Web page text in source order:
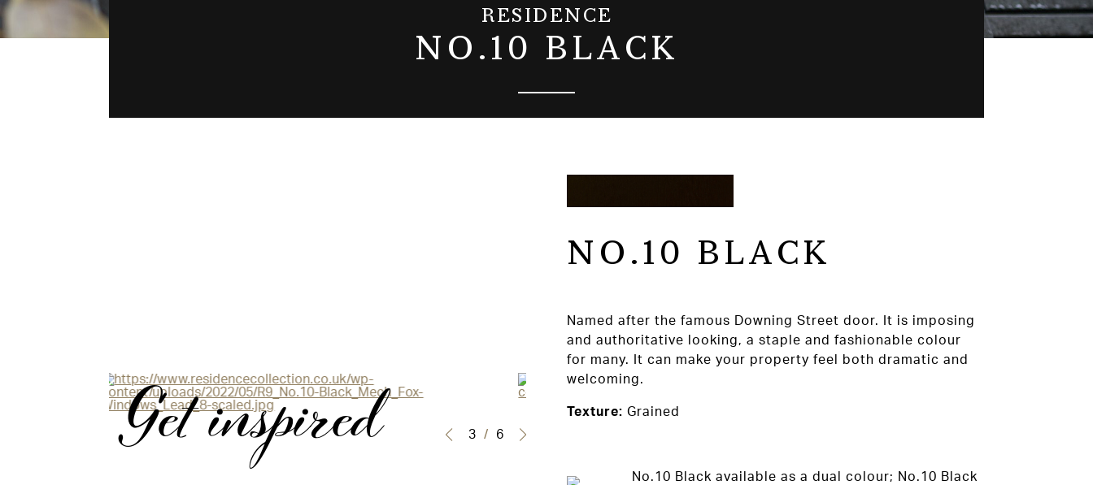
RESIDENCE
NO.10 BLACK
3 / 6
Get inspired
NO.10 BLACK
Named after the famous Downing Street door. It is imposing
and authoritative looking, a staple and fashionable colour
for many. It can make your property feel both dramatic and
welcoming.
Texture: Grained
No.10 Black available as a dual colour; No.10 Black